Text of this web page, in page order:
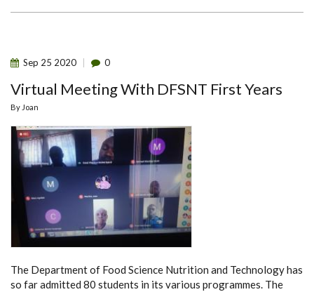
Sep 25 2020 0
Virtual Meeting With DFSNT First Years
By Joan
The Department of Food Science Nutrition and Technology has
so far admitted 80 students in its various programmes. The